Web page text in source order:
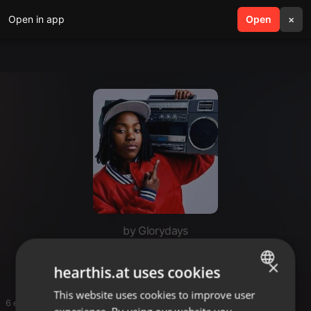
Open in app Open ×
search menu
by Glorydays
6 entries
ENGLISH
×
hearthis.at uses cookies
This website uses cookies to improve user